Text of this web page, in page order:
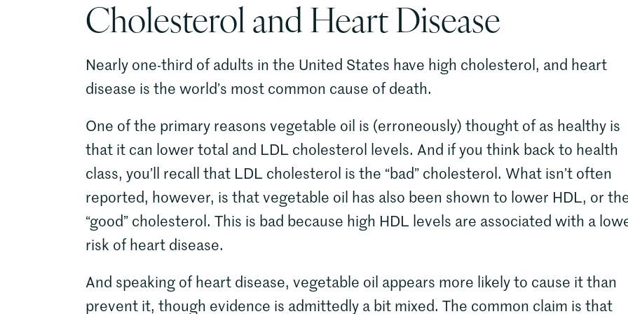
Cholesterol and Heart Disease
Nearly one-third of adults in the United States have high cholesterol, and heart
disease is the world’s most common cause of death.
One of the primary reasons vegetable oil is (erroneously) thought of as healthy is
that it can lower total and LDL cholesterol levels. And if you think back to health
class, you’ll recall that LDL cholesterol is the “bad” cholesterol. What isn’t often
reported, however, is that vegetable oil has also been shown to lower HDL, or
“good” cholesterol. This is bad because high HDL levels are associated with a
risk of heart disease.
And speaking of heart disease, vegetable oil appears more likely to cause it than
prevent it, though evidence is admittedly a bit mixed. The common claim is that